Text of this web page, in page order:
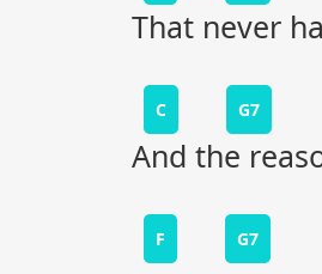
That never
C G7
And the
F G7